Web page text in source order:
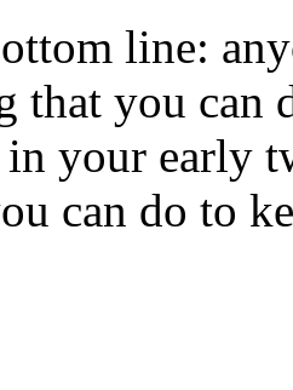
line:
that you can
your early
can do to